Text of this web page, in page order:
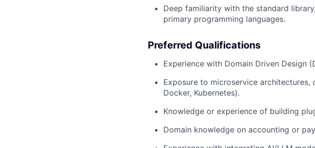
Deep familiarity with the standard
primary programming languages.
Preferred Qualifications
Experience with Domain Driven Design
Exposure to microservice
Docker, Kubernetes).
Knowledge or experience of building
Domain knowledge on accounting or